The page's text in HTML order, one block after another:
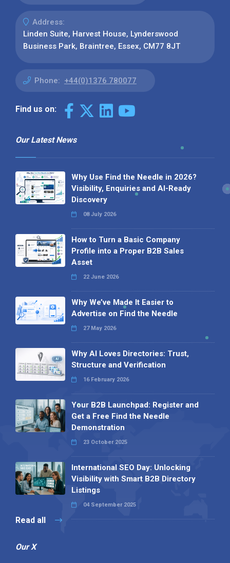
Address:
Linden Suite, Harvest House, Lynderswood
Business Park, Braintree, Essex, CM77 8JT
Phone: +44(0)1376 780077
Find us on:
Our Latest News
Why Use Find the Needle in 2026?
Visibility, Enquiries and AI-Ready
Discovery
08 July 2026
How to Turn a Basic Company
Profile into a Proper B2B Sales
Asset
22 June 2026
Why We’ve Made It Easier to
Advertise on Find the Needle
27 May 2026
Why AI Loves Directories: Trust,
Structure and Verification
16 February 2026
Your B2B Launchpad: Register and
Get a Free Find the Needle
Demonstration
23 October 2025
International SEO Day: Unlocking
Visibility with Smart B2B Directory
Listings
04 September 2025
Read all
Our X